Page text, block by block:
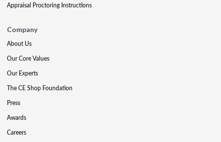
Appraisal Proctoring Instructions
Company
About Us
Our Core Values
Our Experts
The CE Shop Foundation
Press
Awards
Careers